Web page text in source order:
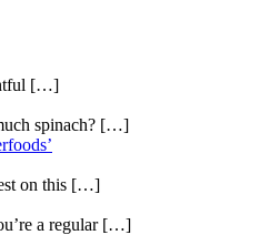
[…]
spinach? […]
on this […]
a regular […]